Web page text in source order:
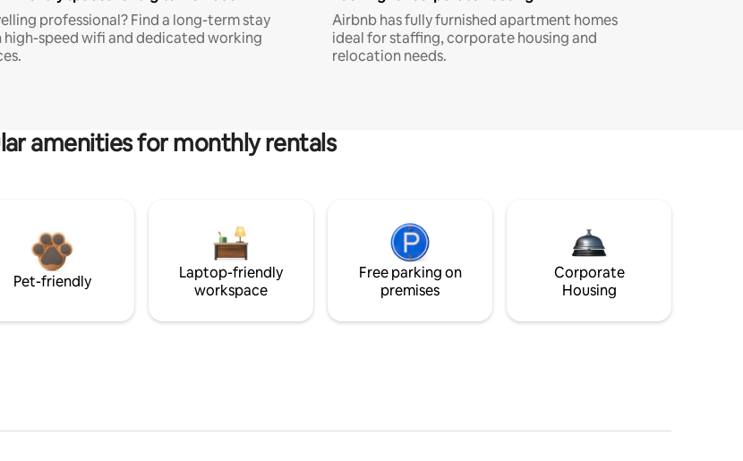
professional? Find a long-term stay
speed wifi and dedicated working
Airbnb has fully furnished apartment homes
ideal for staffing, corporate housing and
relocation needs.
amenities for monthly rentals
Pet-friendly
Laptop-friendly
workspace
Free parking on
premises
Corporate
Housing